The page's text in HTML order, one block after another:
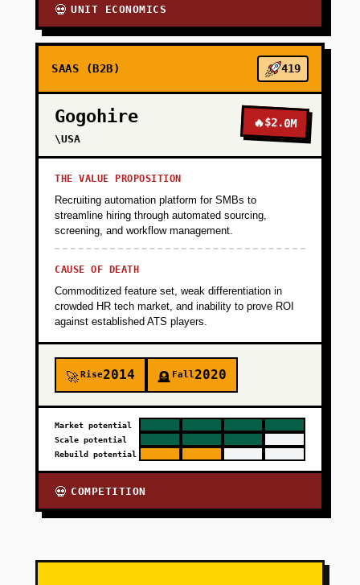
💀 UNIT ECONOMICS
SAAS (B2B) 419
Gogohire
\USA
🔥$2.0M
THE VALUE PROPOSITION
Recruiting automation platform for SMBs to
streamline hiring through automated sourcing,
screening, and workflow management.
CAUSE OF DEATH
Commoditized feature set, weak differentiation in
crowded HR tech market, and inability to prove ROI
against established ATS players.
🚀Rise2014 🪦 Fall2020
Market potential
Scale potential
Rebuild potential
💀 COMPETITION